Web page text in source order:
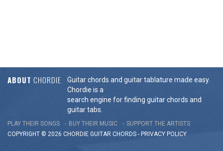
ABOUT CHORDIE
Guitar chords and guitar tablature made easy.
Chordie is a
search engine for finding guitar chords and
guitar tabs.
PLAY THEIR SONGS BUY THEIR MUSIC
SUPPORT THE ARTISTS
COPYRIGHT © 2026 CHORDIE GUITAR CHORDS - PRIVACY POLICY